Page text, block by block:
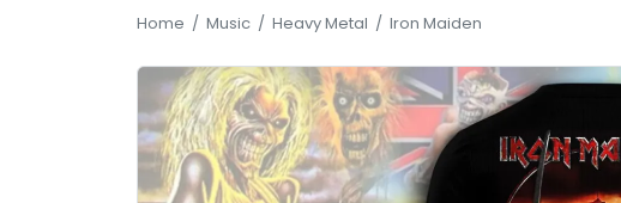
Home / Music / Heavy Metal / Iron Maiden